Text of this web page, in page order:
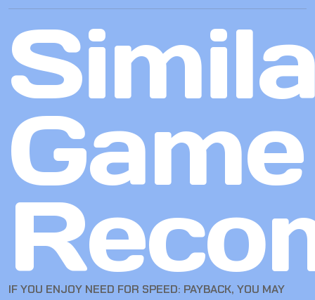
Game
IF YOU ENJOY NEED FOR SPEED: PAYBACK, YOU MAY